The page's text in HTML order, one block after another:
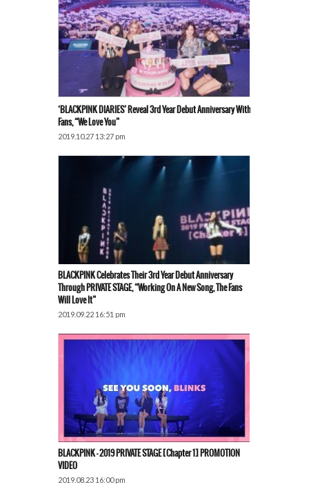
‘BLACKPINK DIARIES’ Reveal 3rd Year Debut Anniversary With
Fans, “We Love You”
2019.10.27 13:27 pm
BLACKPINK Celebrates Their 3rd Year Debut Anniversary
Through PRIVATE STAGE, “Working On A New Song, The Fans
Will Love It”
2019.09.22 16:51 pm
BLACKPINK – 2019 PRIVATE STAGE [Chapter 1] PROMOTION
VIDEO
2019.08.23 16:00 pm